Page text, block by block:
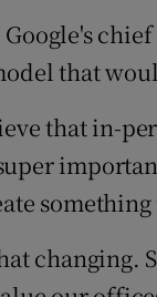
that
that in-